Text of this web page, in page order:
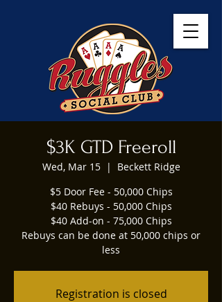
$3K GTD Freeroll
Wed, Mar 15
  |
Beckett Ridge
$5 Door Fee - 50,000 Chips
$40 Rebuys - 50,000 Chips
$40 Add-on - 75,000 Chips
Rebuys can be done at 50,000 chips or
less
Registration is closed